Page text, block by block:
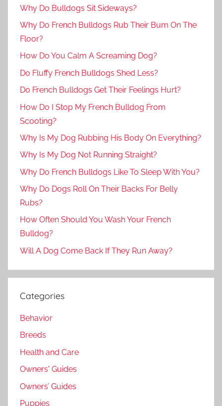
Why Do Bulldogs Sit Sideways?
Why Do French Bulldogs Rub Their Bum On The
Floor?
How Do You Calm A Screaming Dog?
Do Fluffy French Bulldogs Shed Less?
Do French Bulldogs Get Their Feelings Hurt?
How Do I Stop My French Bulldog From
Scooting?
Why Is My Dog Rubbing His Body On Everything?
Why Is My Dog Not Running Straight?
Why Do French Bulldogs Like To Sleep With You?
Why Do Dogs Roll On Their Backs For Belly
Rubs?
How Often Should You Wash Your French
Bulldog?
Will A Dog Come Back If They Run Away?
Categories
Behavior
Breeds
Health and Care
Owners' Guides
Owners’ Guides
Puppies